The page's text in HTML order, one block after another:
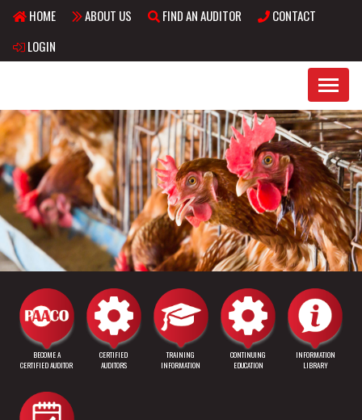
Skip to main content
HOME ABOUT US FIND AN AUDITOR
CONTACT
LOGIN
BECOME A
CERTIFIED AUDITOR
CERTIFIED
AUDITORS
TRAINING
INFORMATION
CONTINUING
EDUCATION
INFORMATION
LIBRARY